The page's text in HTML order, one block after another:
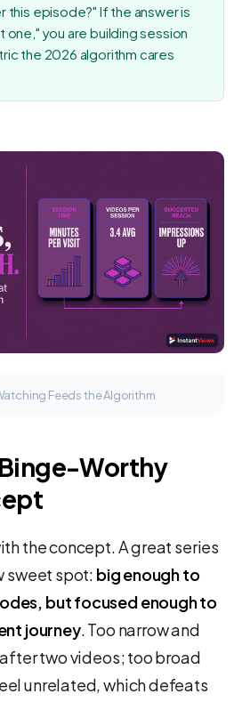
this episode?" If the answer is
one," you are building session
the 2026 algorithm cares
Feeds the Algorithm
Worthy
the concept. A great series
sweet spot: big enough to
but focused enough to
journey. Too narrow and
two videos; too broad
unrelated, which defeats